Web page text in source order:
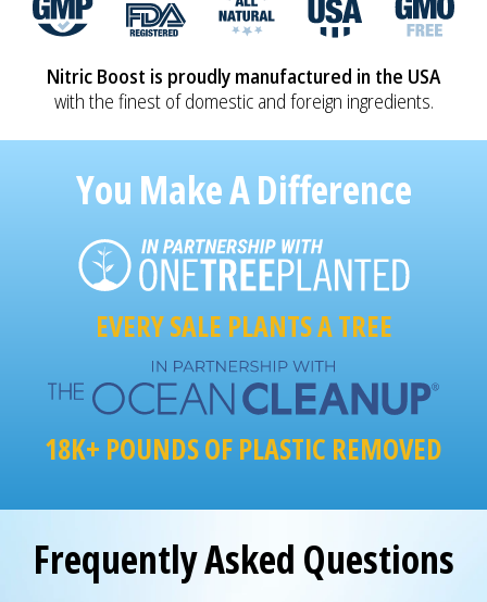
Nitric Boost is proudly manufactured in the USA
with the finest of domestic and foreign ingredients.
You Make A Difference
EVERY SALE PLANTS A TREE
18K+ POUNDS OF PLASTIC REMOVED
Frequently Asked Questions